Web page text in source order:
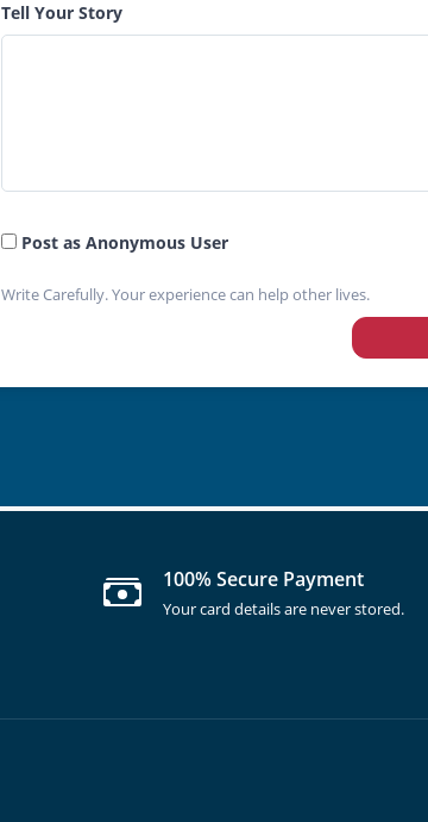
Tell Your Story
Post as Anonymous User
Write Carefully. Your experience can help other lives.
100% Secure Payment
Your card details are never stored.